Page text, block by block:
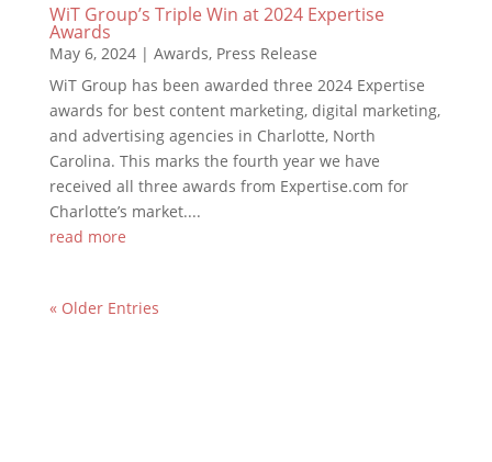
WiT Group’s Triple Win at 2024 Expertise
Awards
May 6, 2024| Awards, Press Release
WiT Group has been awarded three 2024 Expertise
awards for best content marketing, digital marketing,
and advertising agencies in Charlotte, North
Carolina. This marks the fourth year we have
received all three awards from Expertise.com for
Charlotte’s market....
read more
« Older Entries